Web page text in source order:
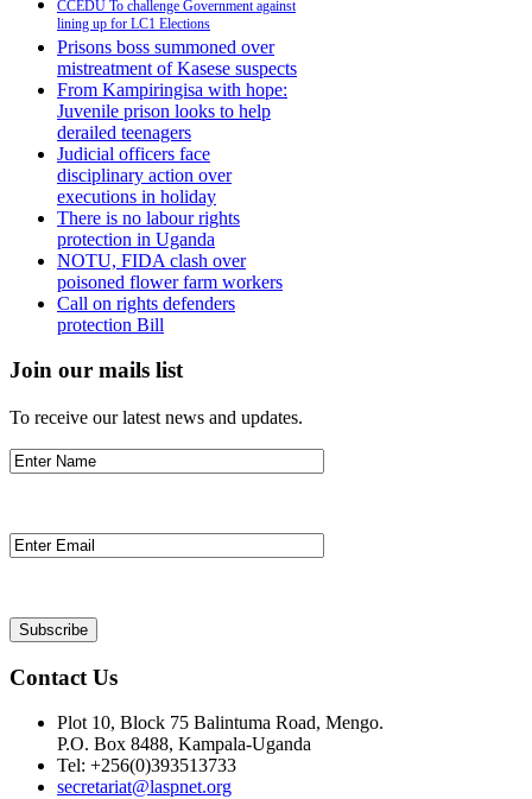
CCEDU To challenge Government against
lining up for LC1 Elections
Prisons boss summoned over
mistreatment of Kasese suspects
From Kampiringisa with hope:
Juvenile prison looks to help
derailed teenagers
Judicial officers face
disciplinary action over
executions in holiday
There is no labour rights
protection in Uganda
NOTU, FIDA clash over
poisoned flower farm workers
Call on rights defenders
protection Bill
Join our mails list
To receive our latest news and updates.
Contact Us
Plot 10, Block 75 Balintuma Road, Mengo.
P.O. Box 8488, Kampala-Uganda
Tel: +256(0)393513733
secretariat@laspnet.org